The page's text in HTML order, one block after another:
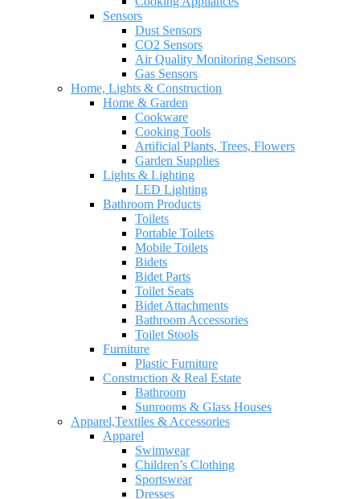
Sensors
Dust Sensors
CO2 Sensors
Air Quality Monitoring Sensors
Gas Sensors
Home, Lights & Construction
Home & Garden
Cookware
Cooking Tools
Artificial Plants, Trees, Flowers
Garden Supplies
Lights & Lighting
LED Lighting
Bathroom Products
Toilets
Portable Toilets
Mobile Toilets
Bidets
Bidet Parts
Toilet Seats
Bidet Attachments
Bathroom Accessories
Toilet Stools
Furniture
Plastic Furniture
Construction & Real Estate
Bathroom
Sunrooms & Glass Houses
Apparel,Textiles & Accessories
Apparel
Swimwear
Children’s Clothing
Sportswear
Dresses